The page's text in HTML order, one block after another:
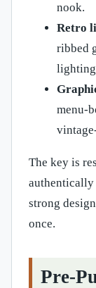
nook.
Retro
ribbed
menu-
The key is
strong
once.
Pre-